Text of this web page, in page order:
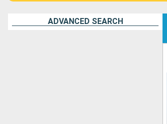
ADVANCED SEARCH